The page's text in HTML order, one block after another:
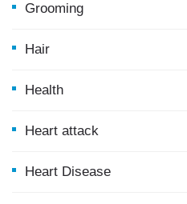
Grooming
Hair
Health
Heart attack
Heart Disease